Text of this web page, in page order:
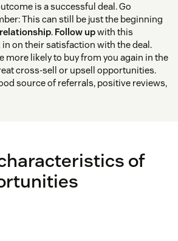
is a successful deal. Go
This can still be just the beginning
. Follow upwith this
on their satisfaction with the deal.
more likely to buy from you again in the
cross-sell or upsell opportunities.
source of referrals, positive reviews,
of